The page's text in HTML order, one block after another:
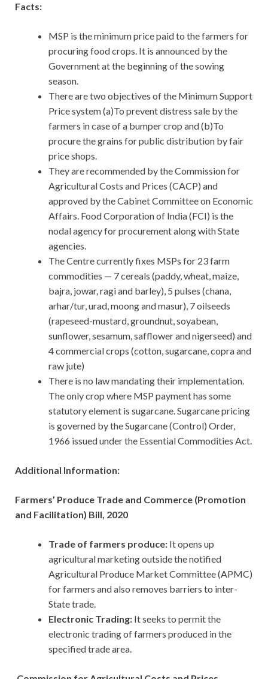
Facts:
MSP is the minimum price paid to the farmers for
procuring food crops. It is announced by the
Government at the beginning of the sowing
season.
There are two objectives of the Minimum Support
Price system (a)To prevent distress sale by the
farmers in case of a bumper crop and (b)To
procure the grains for public distribution by fair
price shops.
They are recommended by the Commission for
Agricultural Costs and Prices (CACP) and
approved by the Cabinet Committee on Economic
Affairs. Food Corporation of India (FCI) is the
nodal agency for procurement along with State
agencies.
The Centre currently fixes MSPs for 23 farm
commodities — 7 cereals (paddy, wheat, maize,
bajra, jowar, ragi and barley), 5 pulses (chana,
arhar/tur, urad, moong and masur), 7 oilseeds
(rapeseed-mustard, groundnut, soyabean,
sunflower, sesamum, safflower and nigerseed) and
4 commercial crops (cotton, sugarcane, copra and
raw jute)
There is no law mandating their implementation.
The only crop where MSP payment has some
statutory element is sugarcane. Sugarcane pricing
is governed by the Sugarcane (Control) Order,
1966 issued under the Essential Commodities Act.
Additional Information:
Farmers’ Produce Trade and Commerce (Promotion
and Facilitation) Bill, 2020
Trade of farmers produce: It opens up
agricultural marketing outside the notified
Agricultural Produce Market Committee (APMC)
for farmers and also removes barriers to inter-
State trade.
Electronic Trading: It seeks to permit the
electronic trading of farmers produced in the
specified trade area.